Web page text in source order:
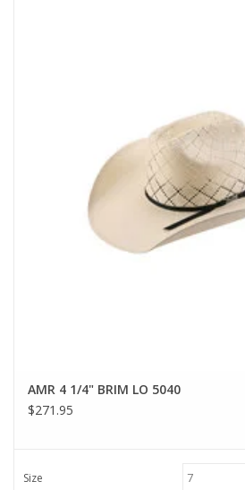
AMR 4 1/4" BRIM LO 5040
$271.95
Size